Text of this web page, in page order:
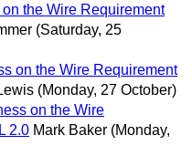
the Wire Requirement
(Saturday, 25
on the Wire Requirement
(Monday, 27 October)
on the Wire
2.0 Mark Baker (Monday,